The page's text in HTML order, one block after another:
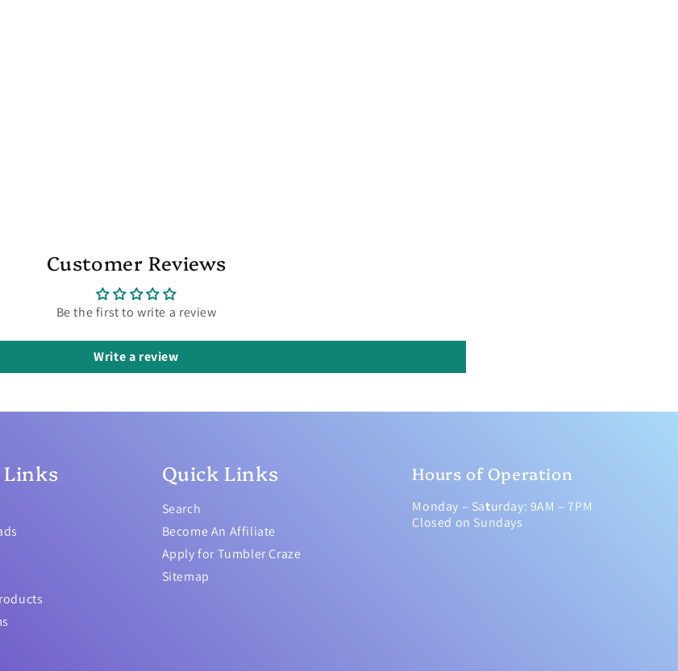
Customer Reviews
Be the first to write a review
Write a review
Links Quick Links
Search
Become An Affiliate
Apply for Tumbler Craze
Sitemap
Hours of Operation
Monday – Saturday: 9AM – 7PM
Closed on Sundays